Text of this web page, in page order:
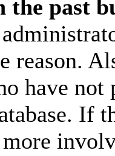
the past
reason.
have
If